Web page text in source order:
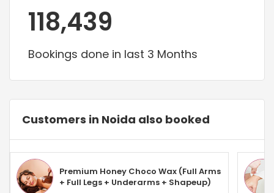
118,439
Bookings done in last 3 Months
Customers in Noida also booked
Premium Honey Choco Wax (Full Arms
+ Full Legs + Underarms + Shapeup)